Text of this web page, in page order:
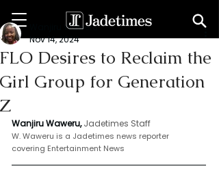
FLO Desires to Reclaim the
Girl Group for Generation
Z
Wanjiru Waweru
Nov 14, 2024
Wanjiru Waweru, Jadetimes Staff
W. Waweru is a Jadetimes news reporter
covering Entertainment News